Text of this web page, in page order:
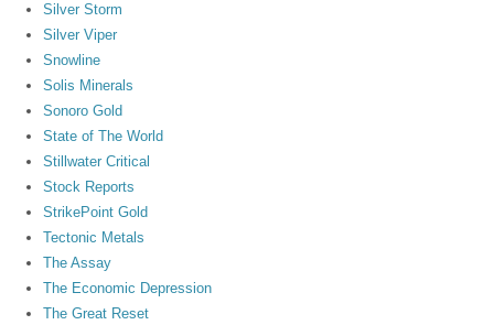
Silver Storm
Silver Viper
Snowline
Solis Minerals
Sonoro Gold
State of The World
Stillwater Critical
Stock Reports
StrikePoint Gold
Tectonic Metals
The Assay
The Economic Depression
The Great Reset